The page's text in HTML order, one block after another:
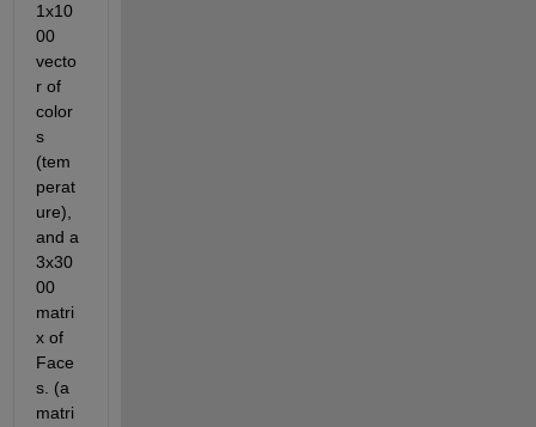
1x10
00
vecto
r of
color
s
(tem
perat
ure),
and a
3x30
00
matri
x of
Face
s. (a
matri